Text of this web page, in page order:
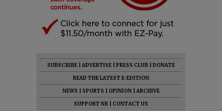
SUBSCRIBE ADVERTISE PRESS CLUB
DONATE
READ THE LATEST E-EDITION
NEWS
SPORTS OPINION
ARCHIVE
SUPPORT NR
CONTACT US